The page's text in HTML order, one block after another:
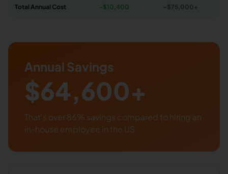
Total Annual Cost ~$10,400 ~$75,000+
Annual Savings
$64,600+
That's over86% savings compared to hiring an
in-house employee in the US.